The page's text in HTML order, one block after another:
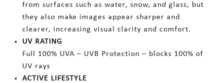
from surfaces such as water, snow, and glass, but
they also make images appear sharper and
clearer, increasing visual clarity and comfort.
UV RATING
Full 100% UVA – UVB Protection – blocks 100% of
UV rays
ACTIVE LIFESTYLE